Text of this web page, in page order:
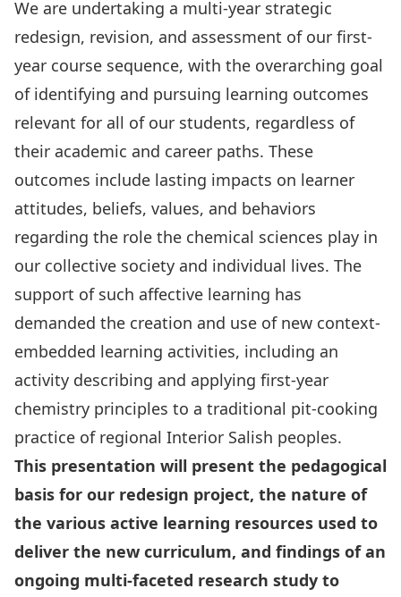
We are undertaking a multi-year strategic
redesign, revision, and assessment of our first-
year course sequence, with the overarching goal
of identifying and pursuing learning outcomes
relevant for all of our students, regardless of
their academic and career paths. These
outcomes include lasting impacts on learner
attitudes, beliefs, values, and behaviors
regarding the role the chemical sciences play in
our collective society and individual lives. The
support of such affective learning has
demanded the creation and use of new context-
embedded learning activities, including an
activity describing and applying first-year
chemistry principles to a traditional pit-cooking
practice of regional Interior Salish peoples.
This presentation will present the pedagogical
basis for our redesign project, the nature of
the various active learning resources used to
deliver the new curriculum, and findings of an
ongoing multi-faceted research study to